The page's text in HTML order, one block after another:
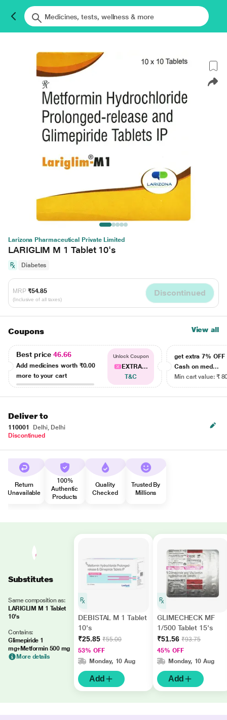
Larizona Pharmaceutical Private Limited
LARIGLIM M 1 Tablet 10's
Diabetes
MRP ₹54.85
(Inclusive of all taxes)
Discontinued
Coupons View all
Best price46.66
Add medicines worth ₹0.00
more to your cart
Unlock Coupon
EXTRA...
T&C
get extra 7% OFF
Cash on med...
Min cart value: ₹
Deliver to
110001
Delhi, Delhi
Discontinued
Return
Unavailable
100%
Authentic
Products
Quality
Checked
Trusted By
Millions
Substitutes
Same composition as:
LARIGLIM M 1 Tablet
10's
Contains:
Glimepiride 1
mg+Metformin 500 mg
More details
DEBISTAL M 1 Tablet
10's
₹25.85 ₹55.00
53% OFF
Monday, 10 Aug
Add
GLIMECHECK MF
1/500 Tablet 15's
₹51.56 ₹93.75
45% OFF
Monday, 10 Aug
Add